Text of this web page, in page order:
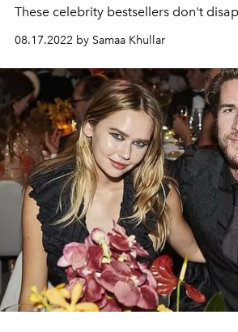
These celebrity bestsellers don't
08.17.2022 by Samaa Khullar